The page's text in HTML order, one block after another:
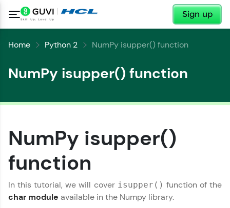
Sign up
Welcome to HCL GUVI
Hey there! Welcome to HCL GUVI—Grab Your
Vernacular Imprint—where tech learning is easy,
fun, and curated specially for you. Incubated by
IIT Madras & IIM Ahmedabad in 2014 and now
✕
Home Python 2 NumPy isupper() function
NumPy isupper() function
NumPy isupper()
function
In this tutorial, we will cover isupper() function of the
char module available in the Numpy library.